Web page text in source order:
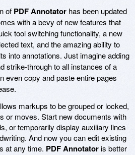
of PDF Annotator has been updated
with a bevy of new features that
tool switching functionality, a new
text, and the amazing ability to
into annotations. Just imagine adding
strike-through to all instances of a
even copy and paste entire pages
markups to be grouped or locked,
or moves. Start new documents with
or temporarily display auxiliary lines
And now you can edit existing
at any time. PDF Annotatoris better